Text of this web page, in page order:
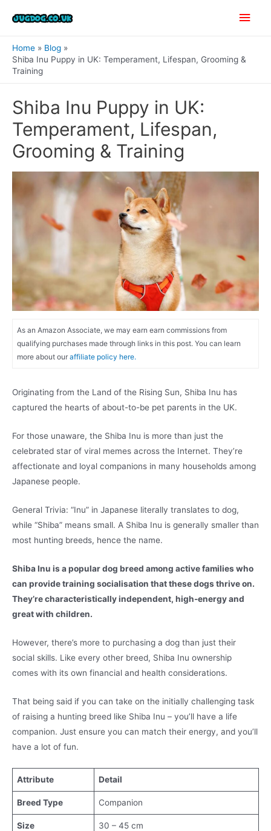
Main
Home
Blog
Shiba Inu Puppy in UK: Temperament, Lifespan, Grooming &
Training
Shiba Inu Puppy in UK:
Temperament, Lifespan,
Grooming & Training
As an Amazon Associate, we may earn earn commissions from
qualifying purchases made through links in this post. You can learn
more about our affiliate policy here.
Originating from the Land of the Rising Sun, Shiba Inu has
captured the hearts of about-to-be pet parents in the UK.
For those unaware, the Shiba Inu is more than just the
celebrated star of viral memes across the Internet. They’re
affectionate and loyal companions in many households among
Japanese people.
General Trivia: “Inu” in Japanese literally translates to dog,
while “Shiba” means small. A Shiba Inu is generally smaller than
most hunting breeds, hence the name.
Shiba Inu is a popular dog breed among active families who
can provide training socialisation that these dogs thrive on.
They’re characteristically independent, high-energy and
great with children.
However, there’s more to purchasing a dog than just their
social skills. Like every other breed, Shiba Inu ownership
comes with its own financial and health considerations.
That being said if you can take on the initially challenging task
of raising a hunting breed like Shiba Inu – you’ll have a life
companion. Just ensure you can match their energy, and you’ll
have a lot of fun.
Attribute Detail
Breed Type Companion
Size 30 – 45 cm